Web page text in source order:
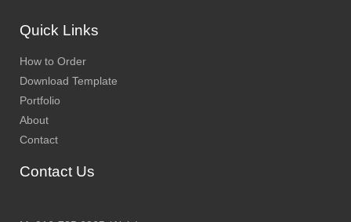
Quick Links
How to Order
Download Template
Portfolio
About
Contact
Contact Us